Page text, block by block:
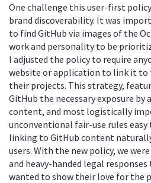
One challenge this user-first
brand discoverability. It was
to find GitHub via images of the
work and personality to be
I adjusted the policy to require
website or application to link it
their projects. This strategy,
GitHub the necessary exposure
content, and most logistically
unconventional fair-use rules
linking to GitHub content
users. With the new policy, we
and heavy-handed legal
wanted to show their love for the